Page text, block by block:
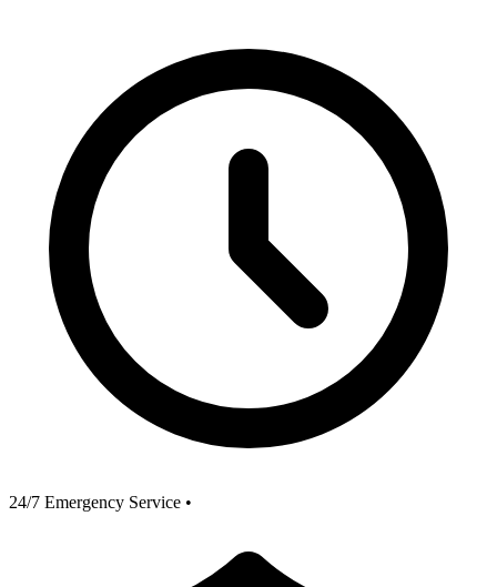
24/7 Emergency Service •